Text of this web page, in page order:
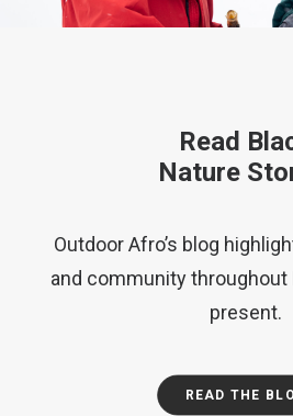
Read
Nature
Outdoor Afro’s blog
and community throughout
present.
READ THE